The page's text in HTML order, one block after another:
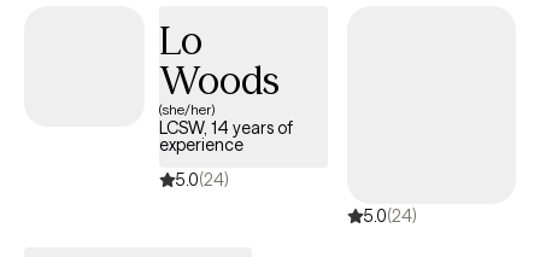
Lo
Woods
(she/her)
LCSW, 14 years of
experience
5.0(24)
5.0(24)